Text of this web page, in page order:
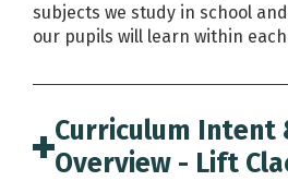
subjects we study in school
our pupils will learn within
Curriculum Intent
Overview - Lift